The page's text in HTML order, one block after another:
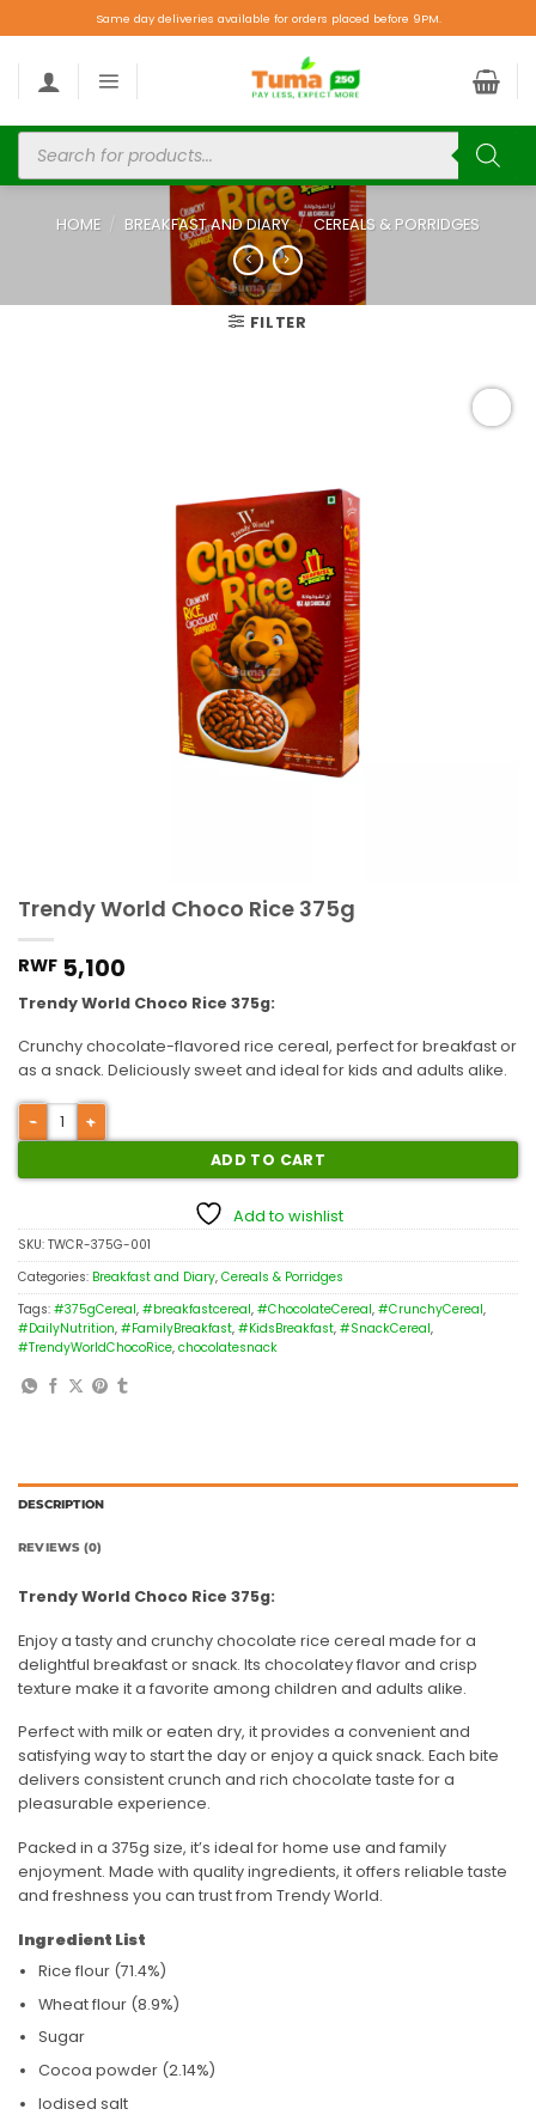
Same day deliveries available for orders placed before 9PM.
HOME / BREAKFAST AND DIARY / CEREALS & PORRIDGES
FILTER
Trendy World Choco Rice 375g
RWF 5,100
Trendy World Choco Rice 375g:
Crunchy chocolate-flavored rice cereal, perfect for breakfast or
as a snack. Deliciously sweet and ideal for kids and adults alike.
ADD TO CART
Add to wishlist
SKU: TWCR-375G-001
Categories: Breakfast and Diary, Cereals & Porridges
Tags: #375gCereal, #breakfastcereal, #ChocolateCereal, #CrunchyCereal,
#DailyNutrition, #FamilyBreakfast, #KidsBreakfast, #SnackCereal,
#TrendyWorldChocoRice, chocolatesnack
DESCRIPTION
REVIEWS (0)
Trendy World Choco Rice 375g:
Enjoy a tasty and crunchy chocolate rice cereal made for a
delightful breakfast or snack. Its chocolatey flavor and crisp
texture make it a favorite among children and adults alike.
Perfect with milk or eaten dry, it provides a convenient and
satisfying way to start the day or enjoy a quick snack. Each bite
delivers consistent crunch and rich chocolate taste for a
pleasurable experience.
Packed in a 375g size, it’s ideal for home use and family
enjoyment. Made with quality ingredients, it offers reliable taste
and freshness you can trust from Trendy World.
Ingredient List
Rice flour (71.4%)
Wheat flour (8.9%)
Sugar
Cocoa powder (2.14%)
Iodised salt